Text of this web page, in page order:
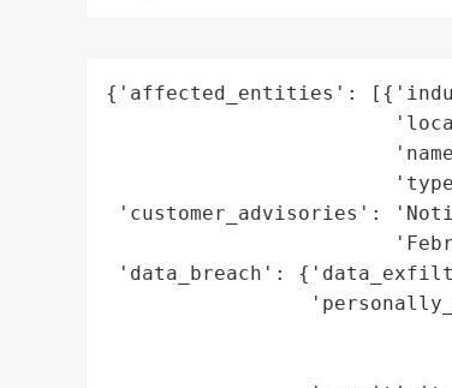
{'affected_entities':
'customer_advisories':
'data_breach':